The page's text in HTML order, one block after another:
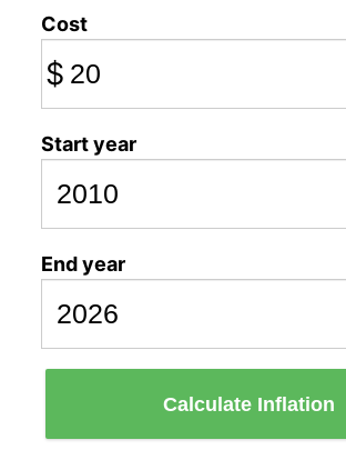
Cost
$
Start year
End year
Calculate Inflation